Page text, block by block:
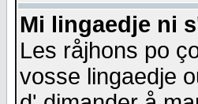
Mi lingaedje ni
Les råjhons po
vosse lingaedje